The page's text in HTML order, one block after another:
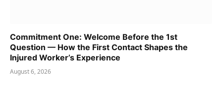
Commitment One: Welcome Before the 1st
Question — How the First Contact Shapes the
Injured Worker’s Experience
August 6, 2026